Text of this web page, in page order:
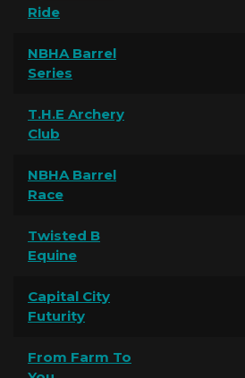
Ride
NBHA Barrel
Series
T.H.E Archery
Club
NBHA Barrel
Race
Twisted B
Equine
Capital City
Futurity
From Farm To